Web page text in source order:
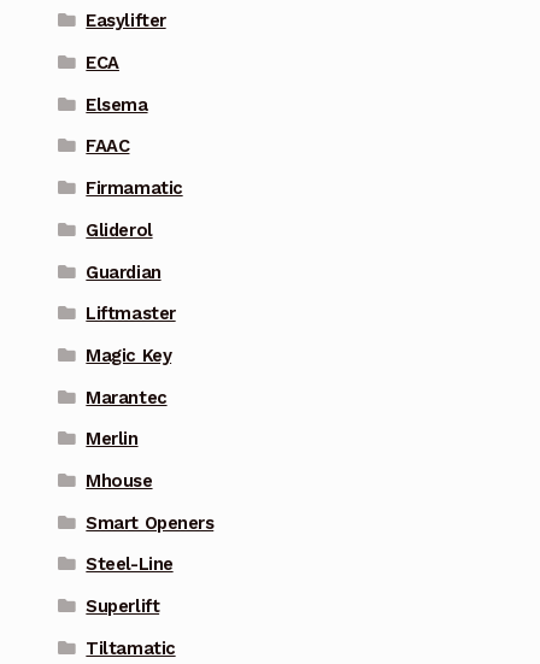
Easylifter
ECA
Elsema
FAAC
Firmamatic
Gliderol
Guardian
Liftmaster
Magic Key
Marantec
Merlin
Mhouse
Smart Openers
Steel-Line
Superlift
Tiltamatic